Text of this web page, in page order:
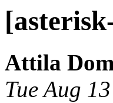
Attila
Tue Aug